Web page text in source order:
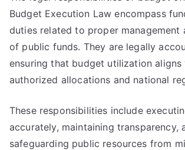
Budget Execution Law encompass
duties related to proper management
of public funds. They are legally
ensuring that budget utilization aligns
authorized allocations and national
These responsibilities include
accurately, maintaining transparency,
safeguarding public resources from